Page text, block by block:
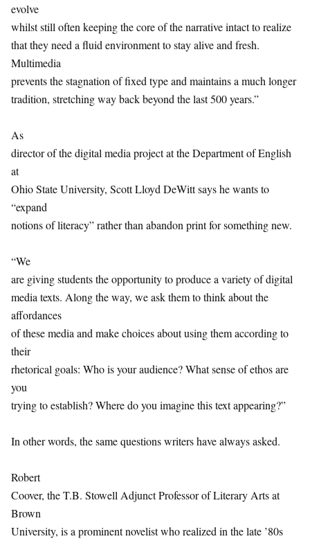
evolve
whilst still often keeping the core of the narrative intact to realize
that they need a fluid environment to stay alive and fresh.
Multimedia
prevents the stagnation of fixed type and maintains a much longer
tradition, stretching way back beyond the last 500 years.”
As
director of the digital media project at the Department of English
at
Ohio State University, Scott Lloyd DeWitt says he wants to
“expand
notions of literacy” rather than abandon print for something new.
“We
are giving students the opportunity to produce a variety of digital
media texts. Along the way, we ask them to think about the
affordances
of these media and make choices about using them according to
their
rhetorical goals: Who is your audience? What sense of ethos are
you
trying to establish? Where do you imagine this text appearing?”
In other words, the same questions writers have always asked.
Robert
Coover, the T.B. Stowell Adjunct Professor of Literary Arts at
Brown
University, is a prominent novelist who realized in the late ’80s